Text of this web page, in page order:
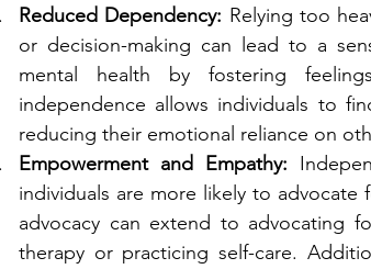
Reduced Dependency: Relying too
or decision-making can lead to a
mental health by fostering
independence allows individuals to
reducing their emotional reliance on
Empowerment and Empathy:
individuals are more likely to
advocacy can extend to advocating
therapy or practicing self-care.